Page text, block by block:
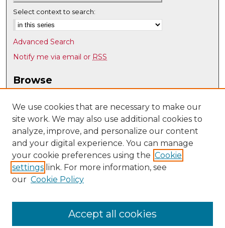
Select context to search:
Advanced Search
Notify me via email or RSS
Browse
Disciplines
Authors
Author Corner
Author FAQ
Submit Research
Physics & Astronomy @ UNM
We use cookies that are necessary to make our
site work. We may also use additional cookies to
analyze, improve, and personalize our content
and your digital experience. You can manage
your cookie preferences using the Cookie
settings link. For more information, see
our Cookie Policy
Accept all cookies